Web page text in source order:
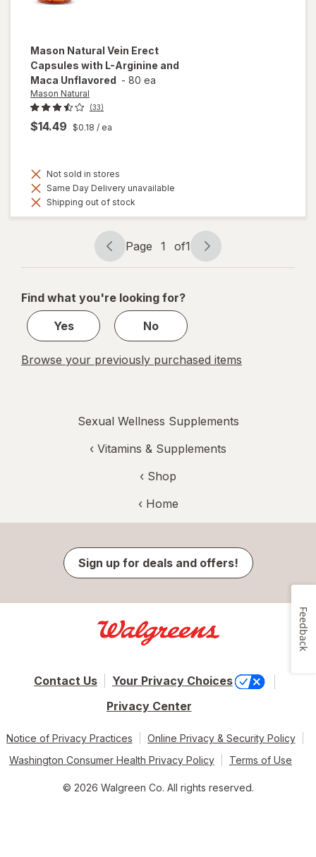
Mason Natural Vein Erect
Capsules with L-Arginine and
Maca Unflavored - 80 ea
Mason Natural
(33)
$14.49 $0.18 / ea
Not sold in stores
Same Day Delivery unavailable
Shipping out of stock
Page
navigation
Page 1 of1
Page
1
1
Find what you're looking for?
Yes
No
Browse your previously purchased items
Sexual Wellness Supplements
‹ Vitamins & Supplements
‹ Shop
‹ Home
Sign up for deals and offers!
Contact Us
Your Privacy Choices
Privacy Center
Notice of Privacy Practices
Online Privacy & Security Policy
Washington Consumer Health Privacy Policy
Terms of Use
© 2026 Walgreen Co. All rights reserved.
Feedback